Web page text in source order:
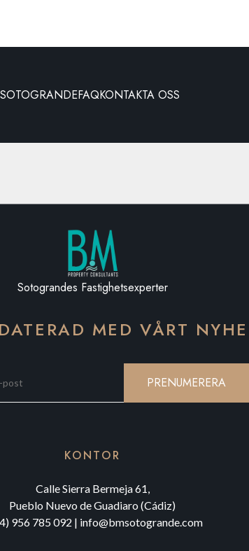
SOTOGRANDEFAQKONTAKTA OSS
Sotograndes Fastighetsexperter
MED VÅRT
PRENUMERERA
KONTOR
Calle Sierra Bermeja 61,
Pueblo Nuevo de Guadiaro (Cádiz)
956 785 092 | info@bmsotogrande.com